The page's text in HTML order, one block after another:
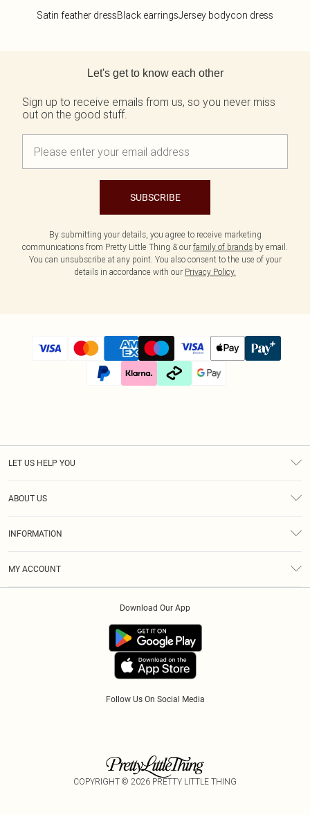
Satin feather dressBlack earringsJersey bodycon dress
Let's get to know each other
Sign up to receive emails from us, so you never miss
out on the good stuff.
SUBSCRIBE
By submitting your details, you agree to receive marketing
communications from Pretty Little Thing & our family of brands by email.
You can unsubscribe at any point. You also consent to the use of your
details in accordance with our Privacy Policy.
LET US HELP YOU
ABOUT US
INFORMATION
MY ACCOUNT
Follow Us On Social Media
Download Our App
COPYRIGHT © 2026 PRETTY LITTLE THING